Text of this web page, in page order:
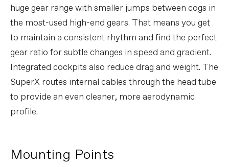
huge gear range with smaller jumps between cogs in
the most-used high-end gears. That means you get
to maintain a consistent rhythm and find the perfect
gear ratio for subtle changes in speed and gradient.
Integrated cockpits also reduce drag and weight. The
SuperX routes internal cables through the head tube
to provide an even cleaner, more aerodynamic
profile.
Mounting Points